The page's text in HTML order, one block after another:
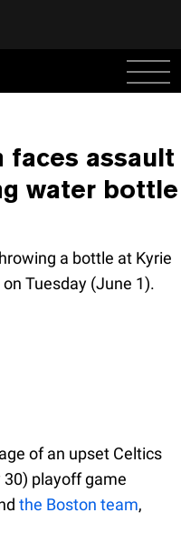
faces assault
water bottle
a bottle at Kyrie
Tuesday (June 1).
of an upset Celtics
30) playoff game
the Boston team,